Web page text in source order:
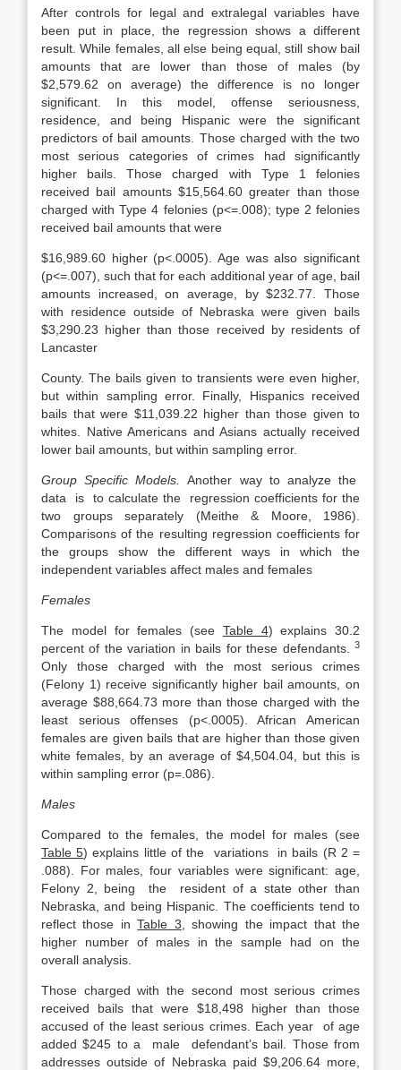
After controls for legal and extralegal variables have
been put in place, the regression shows a different
result. While females, all else being equal, still show bail
amounts that are lower than those of males (by
$2,579.62 on average) the difference is no longer
significant. In this model, offense seriousness,
residence, and being Hispanic were the significant
predictors of bail amounts. Those charged with the two
most serious categories of crimes had significantly
higher bails. Those charged with Type 1 felonies
received bail amounts $15,564.60 greater than those
charged with Type 4 felonies (p<=.008); type 2 felonies
received bail amounts that were
$16,989.60 higher (p<.0005). Age was also significant
(p<=.007), such that for each additional year of age, bail
amounts increased, on average, by $232.77. Those
with residence outside of Nebraska were given bails
$3,290.23 higher than those received by residents of
Lancaster
County. The bails given to transients were even higher,
but within sampling error. Finally, Hispanics received
bails that were $11,039.22 higher than those given to
whites. Native Americans and Asians actually received
lower bail amounts, but within sampling error.
Group Specific Models.Another way to analyze the
data is to calculate the regression coefficients for the
two groups separately (Meithe & Moore, 1986).
Comparisons of the resulting regression coefficients for
the groups show the different ways in which the
independent variables affect males and females
Females
The model for females (see Table 4) explains 30.2
percent of the variation in bails for these defendants.
3
Only those charged with the most serious crimes
(Felony 1) receive significantly higher bail amounts, on
average $88,664.73 more than those charged with the
least serious offenses (p<.0005). African American
females are given bails that are higher than those given
white females, by an average of $4,504.04, but this is
within sampling error (p=.086).
Males
Compared to the females, the model for males (see
Table 5) explains little of the variations in bails (R 2 =
.088). For males, four variables were significant: age,
Felony 2, being the resident of a state other than
Nebraska, and being Hispanic. The coefficients tend to
reflect those inTable 3 , showing the impact that the
higher number of males in the sample had on the
overall analysis.
Those charged with the second most serious crimes
received bails that were $18,498 higher than those
accused of the least serious crimes. Each year of age
added $245 to a male defendant’s bail. Those from
addresses outside of Nebraska paid $9,206.64 more,